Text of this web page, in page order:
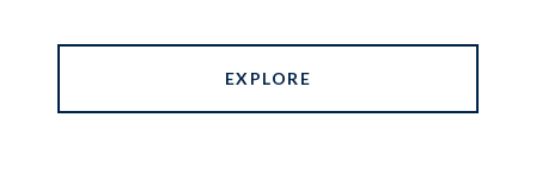
EXPLORE